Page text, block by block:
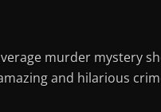
murder mystery
and hilarious